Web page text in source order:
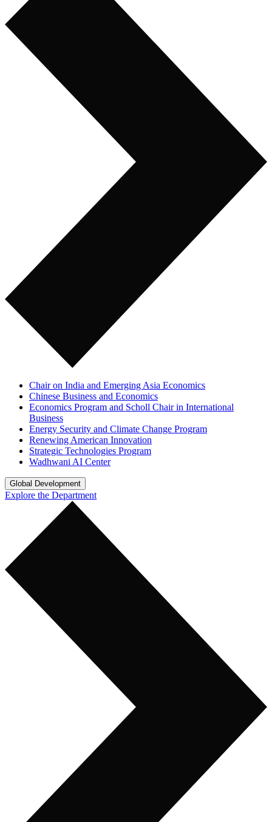
Chair on India and Emerging Asia Economics
Chinese Business and Economics
Economics Program and Scholl Chair in International
Business
Energy Security and Climate Change Program
Renewing American Innovation
Strategic Technologies Program
Wadhwani AI Center
Global Development
Explore the Department